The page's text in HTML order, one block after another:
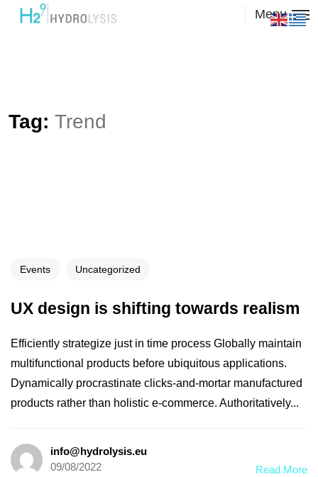
Menu
Tag: Trend
Events Uncategorized
UX design is shifting towards realism
Efficiently strategize just in time process Globally maintain
multifunctional products before ubiquitous applications.
Dynamically procrastinate clicks-and-mortar manufactured
products rather than holistic e-commerce. Authoritatively...
info@hydrolysis.eu
09/08/2022
Read More